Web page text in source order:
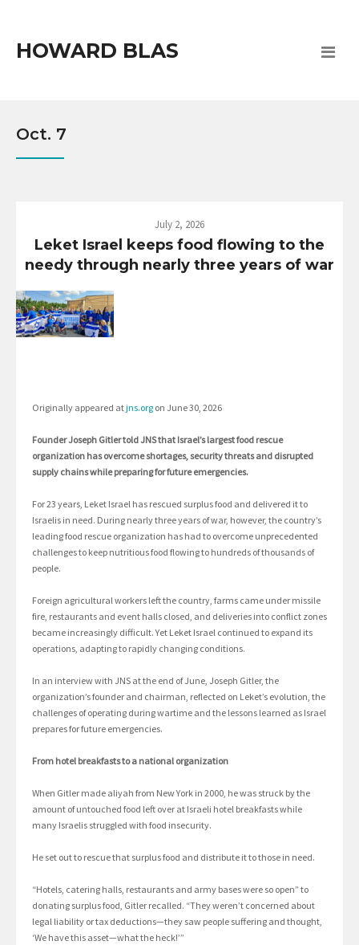
HOWARD BLAS
Oct. 7
July 2, 2026
Leket Israel keeps food flowing to the
needy through nearly three years of war
Originally appeared atjns.org on June 30, 2026
Founder Joseph Gitler told JNS that Israel’s largest food rescue
organization has overcome shortages, security threats and disrupted
supply chains while preparing for future emergencies.
For 23 years, Leket Israel has rescued surplus food and delivered it to
Israelis in need. During nearly three years of war, however, the country’s
leading food rescue organization has had to overcome unprecedented
challenges to keep nutritious food flowing to hundreds of thousands of
people.
Foreign agricultural workers left the country, farms came under missile
fire, restaurants and event halls closed, and deliveries into conflict zones
became increasingly difficult. Yet Leket Israel continued to expand its
operations, adapting to rapidly changing conditions.
In an interview with JNS at the end of June, Joseph Gitler, the
organization’s founder and chairman, reflected on Leket’s evolution, the
challenges of operating during wartime and the lessons learned as Israel
prepares for future emergencies.
From hotel breakfasts to a national organization
When Gitler made aliyah from New York in 2000, he was struck by the
amount of untouched food left over at Israeli hotel breakfasts while
many Israelis struggled with food insecurity.
He set out to rescue that surplus food and distribute it to those in need.
“Hotels, catering halls, restaurants and army bases were so open” to
donating surplus food, Gitler recalled. “They weren’t concerned about
legal liability or tax deductions—they saw people suffering and thought,
‘We have this asset—what the heck!’”